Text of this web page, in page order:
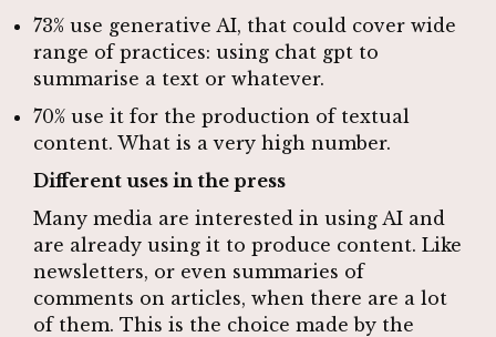
73% use generative AI, that could cover wide
range of practices: using chat gpt to
summarise a text or whatever.
70% use it for the production of textual
content. What is a very high number.
Different uses in the press
Many media are interested in using AI and
are already using it to produce content. Like
newsletters, or even summaries of
comments on articles, when there are a lot
of them. This is the choice made by the